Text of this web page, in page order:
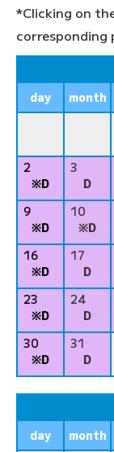
*Clicking on
corresponding
day
month
2
※D
3
D
9
※D
10
※D
16
※D
17
D
23
※D
24
D
30
※D
31
D
day
month